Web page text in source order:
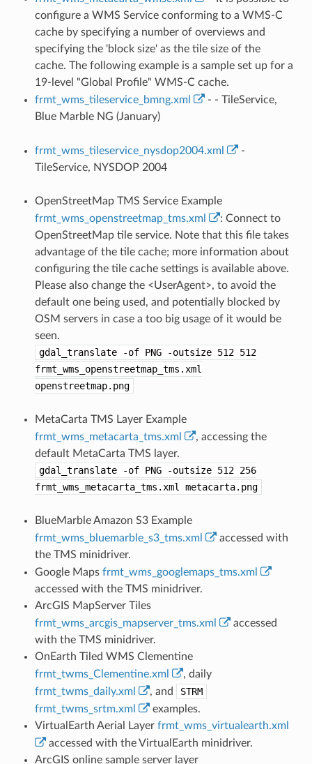
configure a WMS Service conforming to a WMS-C
cache by specifying a number of overviews and
specifying the 'block size' as the tile size of the
cache. The following example is a sample set up for a
19-level "Global Profile" WMS-C cache.
frmt_wms_tileservice_bmng.xml
- - TileService,
Blue Marble NG (January)
frmt_wms_tileservice_nysdop2004.xml
-
TileService, NYSDOP 2004
OpenStreetMap TMS Service Example
frmt_wms_openstreetmap_tms.xml
: Connect to
OpenStreetMap tile service. Note that this file takes
advantage of the tile cache; more information about
configuring the tile cache settings is available above.
Please also change the <UserAgent>, to avoid the
default one being used, and potentially blocked by
OSM servers in case a too big usage of it would be
seen.
gdal_translate
-of PNG -outsize 512 512
frmt_wms_openstreetmap_tms.xml
openstreetmap.png
MetaCarta TMS Layer Example
frmt_wms_metacarta_tms.xml
, accessing the
default MetaCarta TMS layer.
gdal_translate
-of PNG -outsize 512 256
frmt_wms_metacarta_tms.xml
metacarta.png
BlueMarble Amazon S3 Example
frmt_wms_bluemarble_s3_tms.xml
accessed with
the TMS minidriver.
Google Maps frmt_wms_googlemaps_tms.xml
accessed with the TMS minidriver.
ArcGIS MapServer Tiles
frmt_wms_arcgis_mapserver_tms.xml
accessed
with the TMS minidriver.
OnEarth Tiled WMS Clementine
frmt_twms_Clementine.xml
, daily
frmt_twms_daily.xml
, and
STRM
frmt_twms_srtm.xml
examples.
VirtualEarth Aerial Layer frmt_wms_virtualearth.xml
accessed with the VirtualEarth minidriver.
ArcGIS online sample server layer